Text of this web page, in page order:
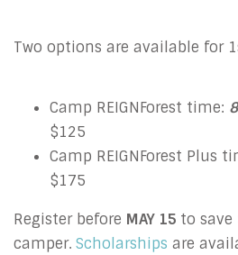
Two options are available for
Camp REIGNForest time:
$125
Camp REIGNForest Plus
$175
Register before MAY 15 to save
camper. Scholarships are